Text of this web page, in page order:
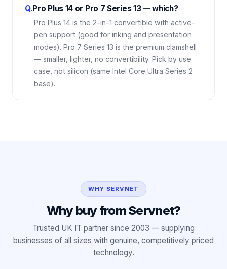
Q.Pro Plus 14 or Pro 7 Series 13 — which?
Pro Plus 14 is the 2-in-1 convertible with active-
pen support (good for inking and presentation
modes). Pro 7 Series 13 is the premium clamshell
— smaller, lighter, no convertibility. Pick by use
case, not silicon (same Intel Core Ultra Series 2
base).
WHY SERVNET
Why buy from Servnet?
Trusted UK IT partner since 2003 — supplying
businesses of all sizes with genuine, competitively priced
technology.